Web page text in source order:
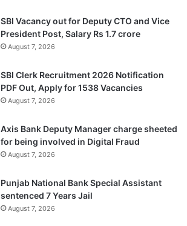
SBI Vacancy out for Deputy CTO and Vice
President Post, Salary Rs 1.7 crore
August 7, 2026
SBI Clerk Recruitment 2026 Notification
PDF Out, Apply for 1538 Vacancies
August 7, 2026
Axis Bank Deputy Manager charge sheeted
for being involved in Digital Fraud
August 7, 2026
Punjab National Bank Special Assistant
sentenced 7 Years Jail
August 7, 2026